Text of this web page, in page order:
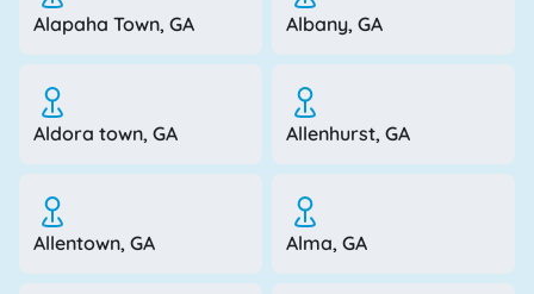
Alapaha Town, GA Albany, GA
Aldora town, GA Allenhurst, GA
Allentown, GA Alma, GA